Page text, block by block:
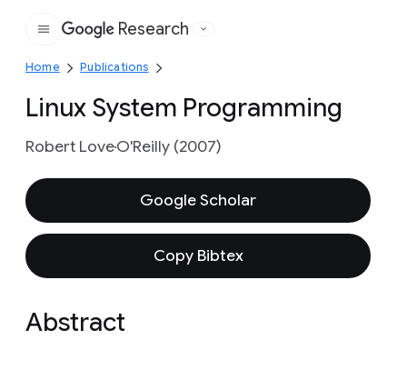
Google
Research
Home Publications
Linux System Programming
Robert LoveO'Reilly (2007)
Google Scholar
Copy Bibtex
Abstract